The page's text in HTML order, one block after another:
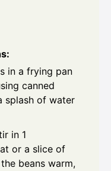
in a frying pan
canned
splash of water
in 1
or a slice of
beans warm,